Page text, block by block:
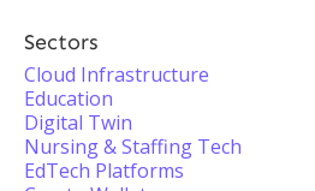
Sectors
Cloud Infrastructure
Education
Digital Twin
Nursing & Staffing Tech
EdTech Platforms